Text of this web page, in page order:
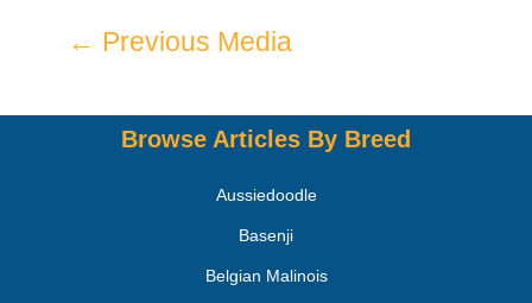
← Previous Media
Browse Articles By Breed
Aussiedoodle
Basenji
Belgian Malinois